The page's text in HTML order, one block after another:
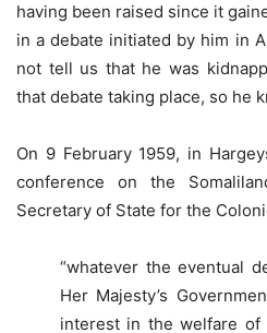
having been raised since it
in a debate initiated by him in
not tell us that he was
that debate taking place, so he
On 9 February 1959, in
conference on the
Secretary of State for the
“whatever the eventual
Her Majesty’s
interest in the welfare